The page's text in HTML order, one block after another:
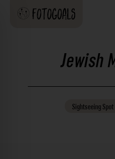
Jewish
SightseeingSpot